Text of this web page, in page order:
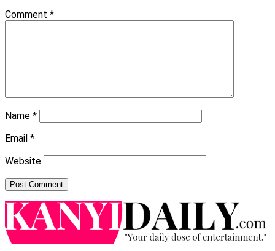
Comment *
Name *
Email *
Website